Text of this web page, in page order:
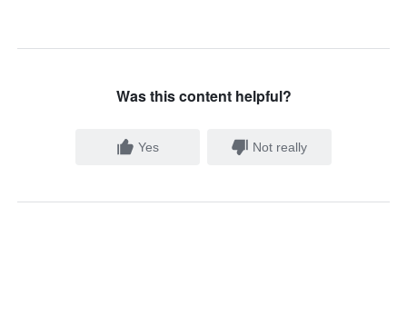
Was this content helpful?
Yes Not really